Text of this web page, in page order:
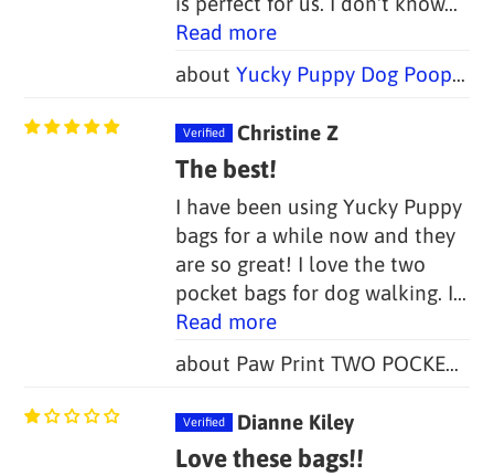
Yucky Puppy Dog Poop Bag Holders-- Blue or Pink/Purple Bone (Set of 2)--TWO SIZES
Read more
Paw Print TWO POCKET Yucky Puppy Poop Bag Holders (Set of 2)
Christine Z
The best!
I have been using Yucky Puppy
bags for a while now and they
are so great! I love the two
pocket bags for dog walking. I...
Read more
Dianne Kiley
Love these bags!!